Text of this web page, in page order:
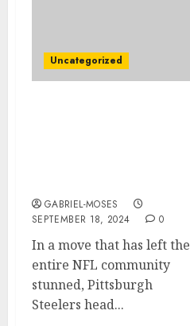
Uncategorized
GABRIEL-MOSES
SEPTEMBER 18, 2024
0
In a move that has left the
entire NFL community
stunned, Pittsburgh
Steelers head...